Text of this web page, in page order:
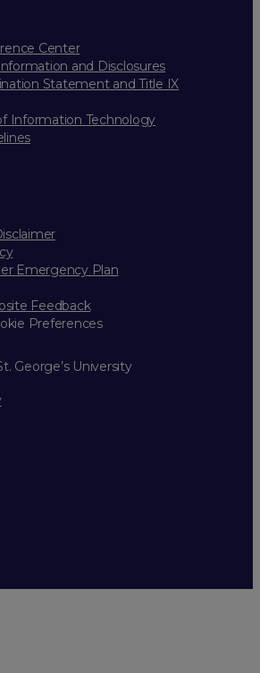
Center
and Disclosures
Statement and Title IX
Information Technology
Emergency Plan
Feedback
Preferences
George’s University